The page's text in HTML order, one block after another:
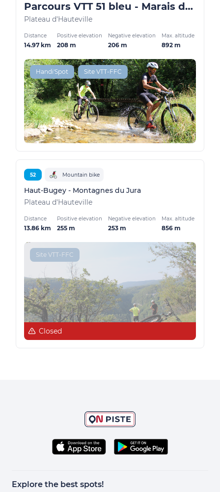
Parcours VTT 51 bleu - Marais de Vaux les Teillères - Espace FFC Ain Forestière
Plateau d'Hauteville
Distance
14.97 km
Positive elevation
208 m
Negative elevation
206 m
Max. altitude
892 m
Handi'Spot Site VTT-FFC
52 Mountain bike
Haut-Bugey - Montagnes du Jura
Plateau d'Hauteville
Distance
13.86 km
Positive elevation
255 m
Negative elevation
253 m
Max. altitude
856 m
Site VTT-FFC
Closed
Explore the best spots!